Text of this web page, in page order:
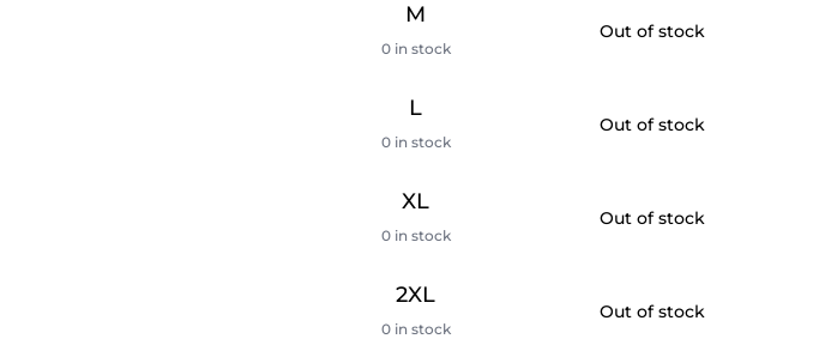
M
0 in stock
Out of stock
L
0 in stock
Out of stock
XL
0 in stock
Out of stock
2XL
0 in stock
Out of stock